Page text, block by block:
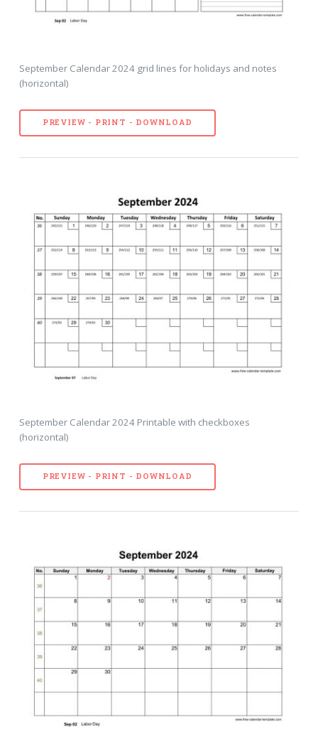
September Calendar 2024 grid lines for holidays and notes
(horizontal)
PREVIEW - PRINT - DOWNLOAD
September Calendar 2024 Printable with checkboxes
(horizontal)
PREVIEW - PRINT - DOWNLOAD